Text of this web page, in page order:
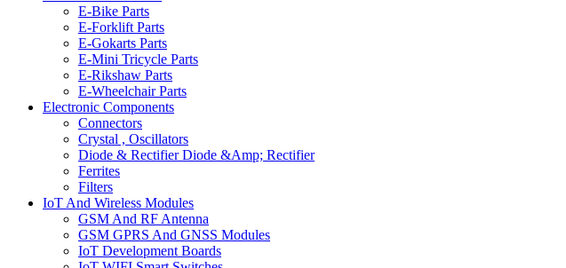
E-Bike Parts
E-Forklift Parts
E-Gokarts Parts
E-Mini Tricycle Parts
E-Rikshaw Parts
E-Wheelchair Parts
Electronic Components
Connectors
Crystal , Oscillators
Diode & Rectifier Diode &Amp; Rectifier
Ferrites
Filters
IoT And Wireless Modules
GSM And RF Antenna
GSM GPRS And GNSS Modules
IoT Development Boards